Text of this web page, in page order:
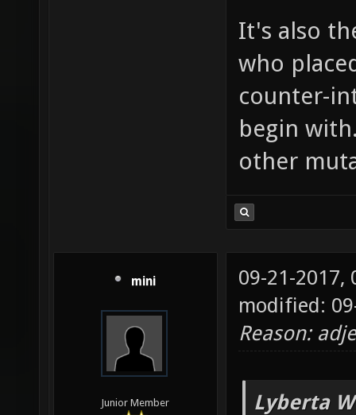
It's also
who
counter-
begin
other
mini
Junior Member
09-21-2017,
modified:
Reason:
Lyberta